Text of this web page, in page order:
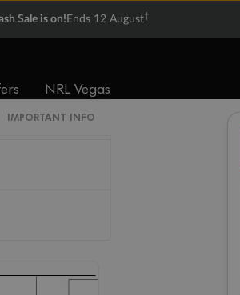
Sale is on! Ends 12 August†
NRL Vegas
IMPORTANT INFO
Codes